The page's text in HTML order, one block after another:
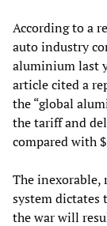
According to a
auto industry
aluminium last
article cited a
the “global
the tariff and
compared with
The
system dictates
the war will